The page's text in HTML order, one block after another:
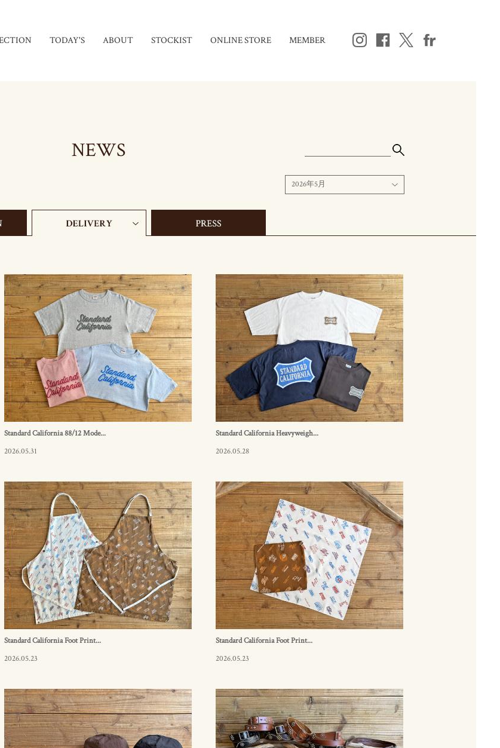
TODAY'S ABOUT STOCKIST ONLINE STORE MEMBER
NEWS
2026年5月
Standard California 88/12 Mode...
2026.05.31
Standard California Heavyweigh...
2026.05.28
Standard California Foot Print...
2026.05.23
Standard California Foot Print...
2026.05.23